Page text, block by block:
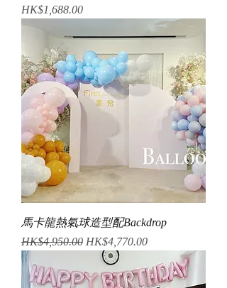
Price
HK$1,688.00
馬卡龍熱氣球造型配Backdrop
Regular Price
HK$4,950.00 Sale Price
HK$4,770.00